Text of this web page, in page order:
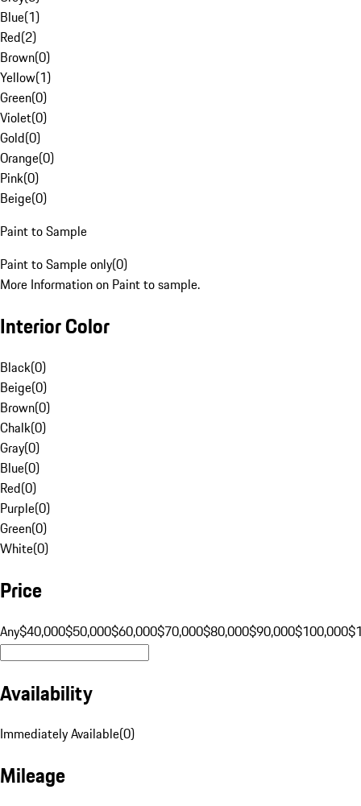
Blue(1)
Red(2)
Brown(0)
Yellow(1)
Green(0)
Violet(0)
Gold(0)
Orange(0)
Pink(0)
Beige(0)
Paint to Sample
Paint to Sample only(0)
More Information on Paint to sample.
Interior Color
Black(0)
Beige(0)
Brown(0)
Chalk(0)
Gray(0)
Blue(0)
Red(0)
Purple(0)
Green(0)
White(0)
Price
Any$40,000$50,000$60,000$70,000$80,000$90,000$100,000
Availability
Immediately Available(0)
Mileage